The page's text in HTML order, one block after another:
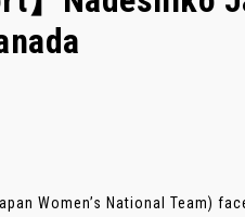
Women’s National Team)